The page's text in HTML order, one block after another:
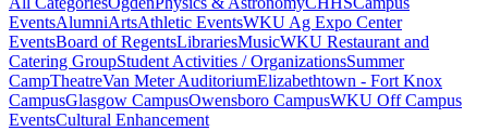
EventsAlumniArtsAthletic EventsWKU Ag Expo Center
EventsBoard of RegentsLibrariesMusicWKU Restaurant and
Catering GroupStudent Activities / OrganizationsSummer
CampTheatreVan Meter AuditoriumElizabethtown - Fort Knox
CampusGlasgow CampusOwensboro CampusWKU Off Campus
EventsCultural Enhancement